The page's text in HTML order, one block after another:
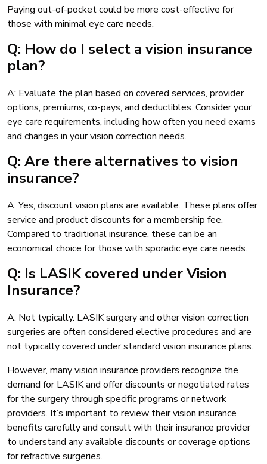
Paying out-of-pocket could be more cost-effective for
those with minimal eye care needs.
Q: How do I select a vision insurance
plan?
A: Evaluate the plan based on covered services, provider
options, premiums, co-pays, and deductibles. Consider your
eye care requirements, including how often you need exams
and changes in your vision correction needs.
Q: Are there alternatives to vision
insurance?
A: Yes, discount vision plans are available. These plans offer
service and product discounts for a membership fee.
Compared to traditional insurance, these can be an
economical choice for those with sporadic eye care needs.
Q: Is LASIK covered under Vision
Insurance?
A: Not typically. LASIK surgery and other vision correction
surgeries are often considered elective procedures and are
not typically covered under standard vision insurance plans.
However, many vision insurance providers recognize the
demand for LASIK and offer discounts or negotiated rates
for the surgery through specific programs or network
providers. It’s important to review their vision insurance
benefits carefully and consult with their insurance provider
to understand any available discounts or coverage options
for refractive surgeries.